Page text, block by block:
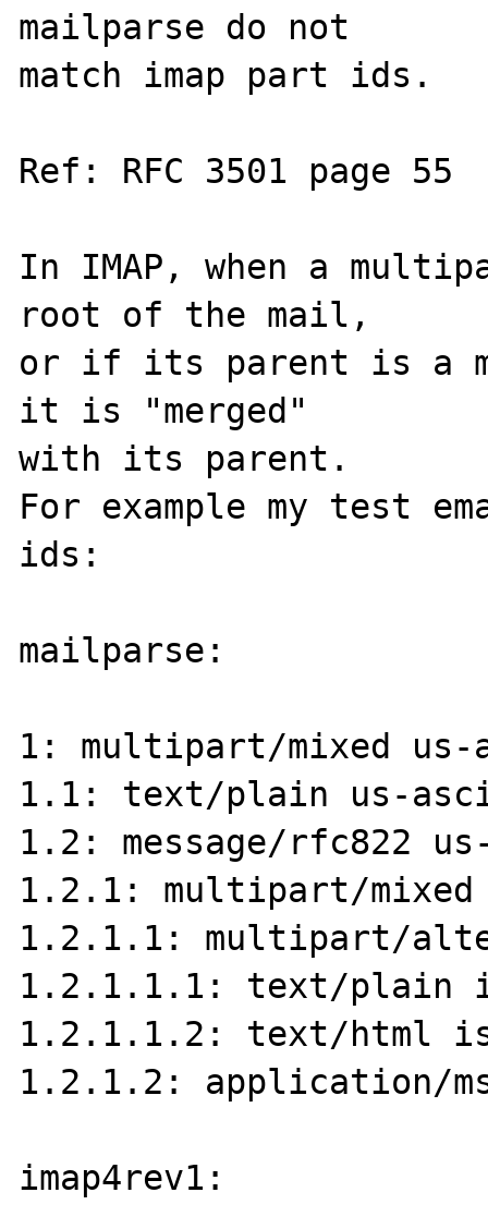
mailparse do not
match imap part ids.
Ref: RFC 3501 page 55
In IMAP, when a
root of the mail,
or if its parent is a
it is "merged"
with its parent.
For example my test
ids:
mailparse:
1: multipart/mixed
1.1: text/plain us-
1.2: message/rfc822
1.2.1: multipart/
1.2.1.1: multipart/
1.2.1.1.1: text/plain
1.2.1.1.2: text/html
1.2.1.2: application/
imap4rev1: